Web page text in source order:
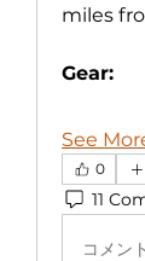
miles
Gear:
See
0
11
コメン